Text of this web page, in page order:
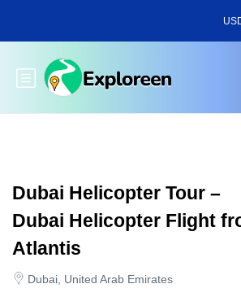
main
Toggle main menu
Dubai Helicopter Tour –
Dubai Helicopter Flight
Atlantis
Dubai, United Arab Emirates